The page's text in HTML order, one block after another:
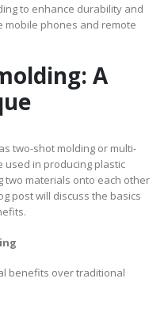
to enhance durability and
mobile phones and remote
A
two-shot molding or multi-
used in producing plastic
two materials onto each other
post will discuss the basics
benefits over traditional